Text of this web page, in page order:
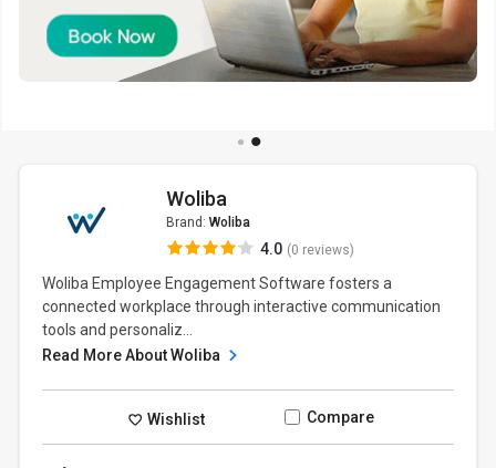
Woliba
Brand: Woliba
4.0 (0 reviews)
Woliba Employee Engagement Software fosters a
connected workplace through interactive communication
tools and personaliz...
Read More About Woliba
Wishlist Compare